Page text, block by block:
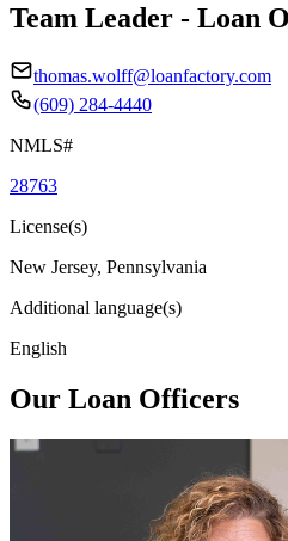
Team Leader - Loan
thomas.wolff@loanfactory.com
(609) 284-4440
NMLS#
28763
License(s)
New Jersey, Pennsylvania
Additional language(s)
English
Our Loan Officers